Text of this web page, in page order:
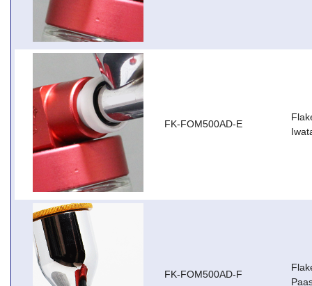
FK-FOM500AD-E
FK-FOM500AD-F